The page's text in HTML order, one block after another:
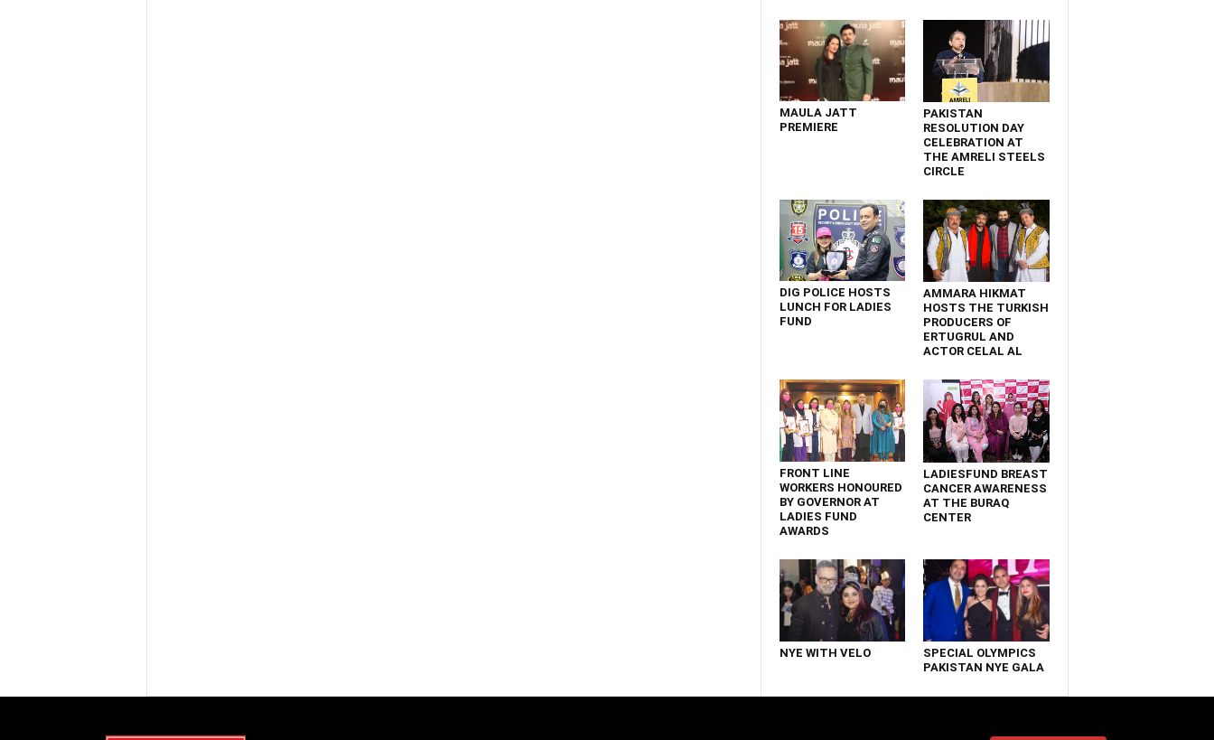
MAULA JATT
PREMIERE
PAKISTAN
RESOLUTION DAY
CELEBRATION AT
THE AMRELI STEELS
CIRCLE
DIG POLICE HOSTS
LUNCH FOR LADIES
FUND
AMMARA HIKMAT
HOSTS THE TURKISH
PRODUCERS OF
ERTUGRUL AND
ACTOR CELAL AL
FRONT LINE
WORKERS HONOURED
BY GOVERNOR AT
LADIES FUND
AWARDS
LADIESFUND BREAST
CANCER AWARENESS
AT THE BURAQ
CENTER
NYE WITH VELO
SPECIAL OLYMPICS
PAKISTAN NYE GALA